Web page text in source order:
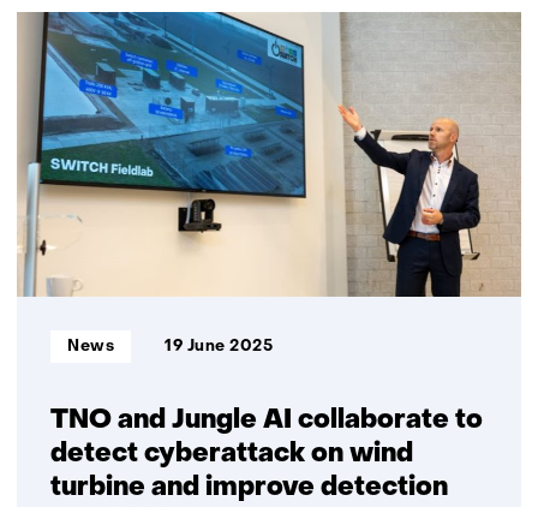
(Also
collaborating
with
TNO?
Contact
us)
30
resultaten,
getoond
6
t/m
10
TNO and Jungle AI collaborate to
detect cyberattack on wind
turbine and improve detection
Informatietype:
News 19 June 2025